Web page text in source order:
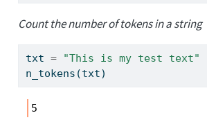
Count the number of tokens in a string
txt =
"This is my test text"
n_tokens(txt)
5